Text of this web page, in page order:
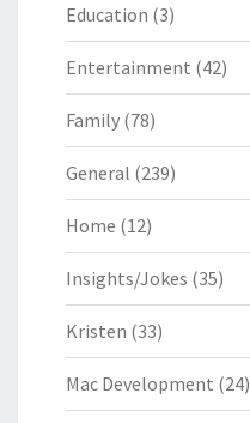
Education (3)
Entertainment (42)
Family (78)
General (239)
Home (12)
Insights/Jokes (35)
Kristen (33)
Mac Development (24)